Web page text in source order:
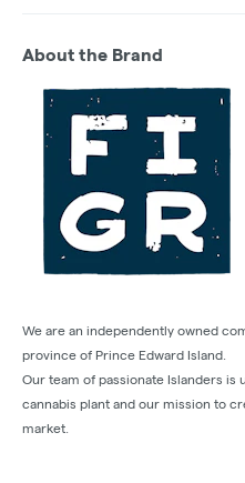
About the Brand
We are an independently owned
province of Prince Edward Island.
Our team of passionate Islanders
cannabis plant and our mission to
market.